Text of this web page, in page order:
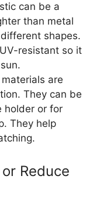
can be a
than metal
shapes.
resistant so it
are
They can be
holder or for
They help
Reduce